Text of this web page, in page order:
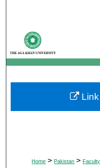
My
Digital
Home > Pakistan >
Link